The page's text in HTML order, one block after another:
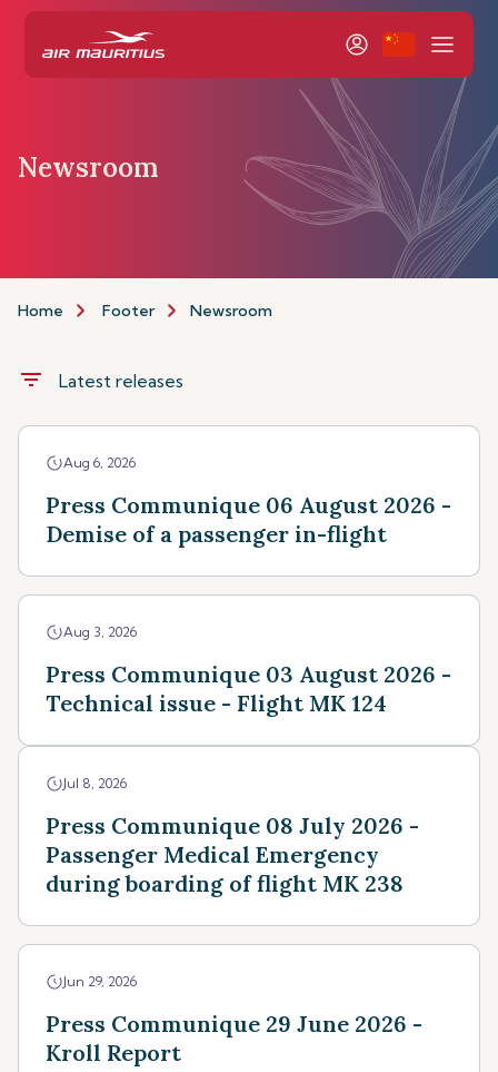
Newsroom
Home Footer Newsroom
filter_list Latest releases
Aug 6, 2026
Press Communique 06 August 2026 -
Demise of a passenger in-flight
Aug 3, 2026
Press Communique 03 August 2026 -
Technical issue - Flight MK 124
Jul 8, 2026
Press Communique 08 July 2026 -
Passenger Medical Emergency
during boarding of flight MK 238
Jun 29, 2026
Press Communique 29 June 2026 -
Kroll Report